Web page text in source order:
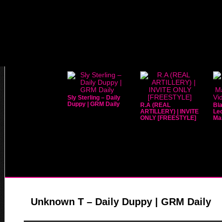
Sly Sterling – Daily
Duppy | GRM Daily
R.A (REAL
ARTILLERY) | INVITE
ONLY [FREESTYLE]
Unknown T – Daily Duppy | GRM Daily